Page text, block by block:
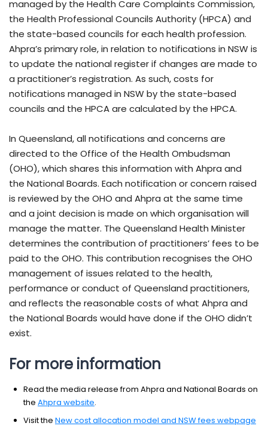
managed by the Health Care Complaints Commission,
the Health Professional Councils Authority (HPCA) and
the state-based councils for each health profession.
Ahpra’s primary role, in relation to notifications in NSW is
to update the national register if changes are made to
a practitioner’s registration. As such, costs for
notifications managed in NSW by the state-based
councils and the HPCA are calculated by the HPCA.
In Queensland, all notifications and concerns are
directed to the Office of the Health Ombudsman
(OHO), which shares this information with Ahpra and
the National Boards. Each notification or concern raised
is reviewed by the OHO and Ahpra at the same time
and a joint decision is made on which organisation will
manage the matter. The Queensland Health Minister
determines the contribution of practitioners’ fees to be
paid to the OHO. This contribution recognises the OHO
management of issues related to the health,
performance or conduct of Queensland practitioners,
and reflects the reasonable costs of what Ahpra and
the National Boards would have done if the OHO didn’t
exist.
For more information
Read the media release from Ahpra and National Boards on
the Ahpra website.
Visit the New cost allocation model and NSW fees webpage